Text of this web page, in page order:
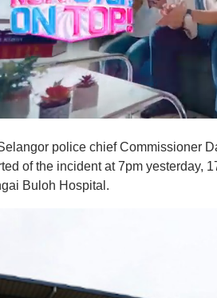
police chief Commissioner
of the incident at 7pm yesterday,
Buloh Hospital.